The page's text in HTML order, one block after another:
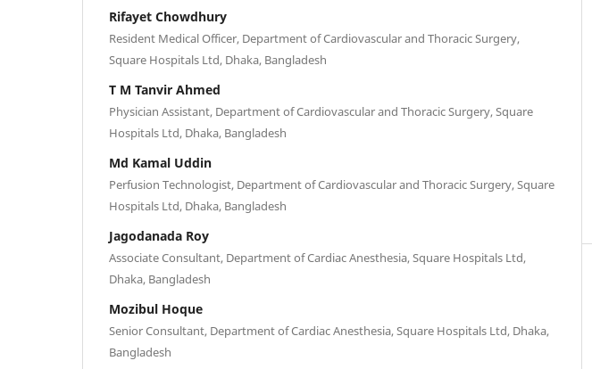
Rifayet Chowdhury
Resident Medical Officer, Department of Cardiovascular and Thoracic Surgery,
Square Hospitals Ltd, Dhaka, Bangladesh
T M Tanvir Ahmed
Physician Assistant, Department of Cardiovascular and Thoracic Surgery, Square
Hospitals Ltd, Dhaka, Bangladesh
Md Kamal Uddin
Perfusion Technologist, Department of Cardiovascular and Thoracic Surgery, Square
Hospitals Ltd, Dhaka, Bangladesh
Jagodanada Roy
Associate Consultant, Department of Cardiac Anesthesia, Square Hospitals Ltd,
Dhaka, Bangladesh
Mozibul Hoque
Senior Consultant, Department of Cardiac Anesthesia, Square Hospitals Ltd, Dhaka,
Bangladesh